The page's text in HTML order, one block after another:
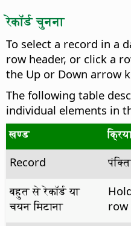
रेकॉर्ड चुनना
To select a record in a
row header, or click a
the Up or Down arrow
The following table
individual elements in
खण्ड
Record
बहुत से रेकॉर्ड या
चयन मिटाना
row